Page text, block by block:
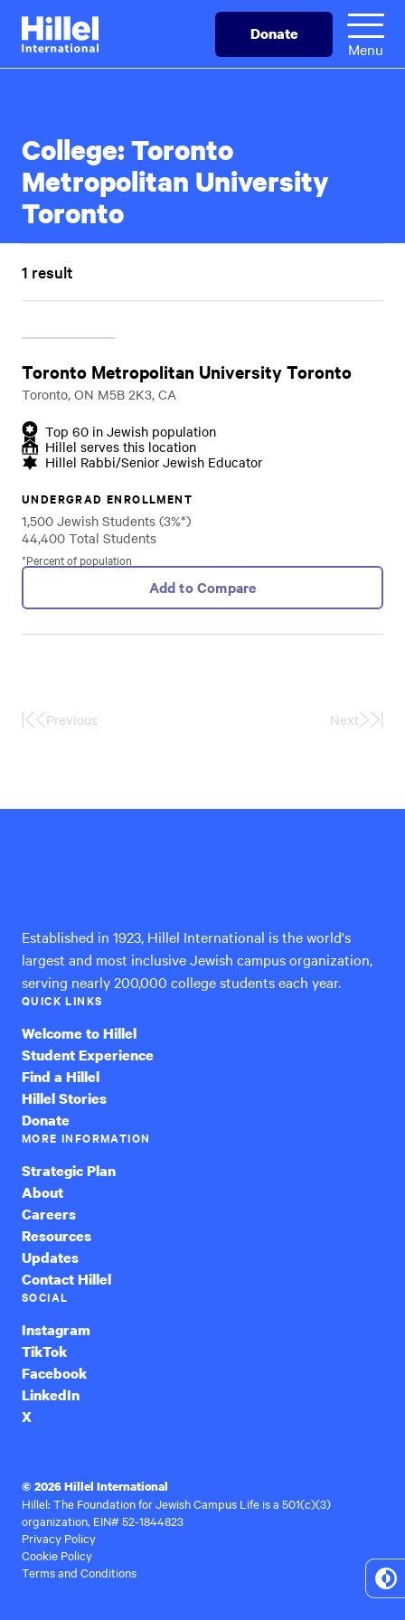
Skip
main
Hillel
International
Donate
Menu
College:Toronto
Metropolitan University
Toronto
1 result
Toronto Metropolitan University Toronto
Toronto, ON M5B 2K3, CA
Top 60 in Jewish population
Hillel serves this location
Hillel Rabbi/Senior Jewish Educator
UNDERGRAD ENROLLMENT
1,500 Jewish Students (3%*)
44,400 Total Students
*Percent of population
Add to Compare
FirstPrevious Next
Last
Established in 1923, Hillel International is the world's
largest and most inclusive Jewish campus organization,
serving nearly 200,000 college students each year.
QUICK LINKS
Welcome to Hillel
Student Experience
Find a Hillel
Hillel Stories
Donate
MORE INFORMATION
Strategic Plan
About
Careers
Resources
Updates
Contact Hillel
SOCIAL
Instagram
TikTok
Facebook
LinkedIn
X
© 2026 Hillel International
Hillel: The Foundation for Jewish Campus Life is a 501(c)(3)
organization, EIN# 52-1844823
Privacy Policy
Cookie Policy
Terms and Conditions